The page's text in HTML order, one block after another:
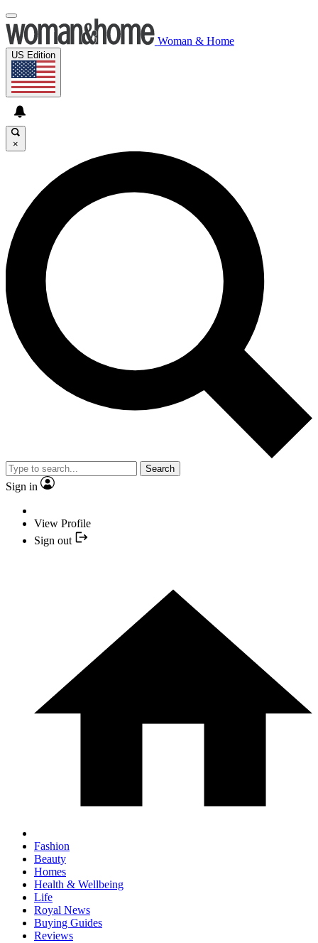
Woman & Home
US Edition
×
Search
Sign in
View Profile
Sign out
Fashion
Beauty
Homes
Health & Wellbeing
Life
Royal News
Buying Guides
Reviews